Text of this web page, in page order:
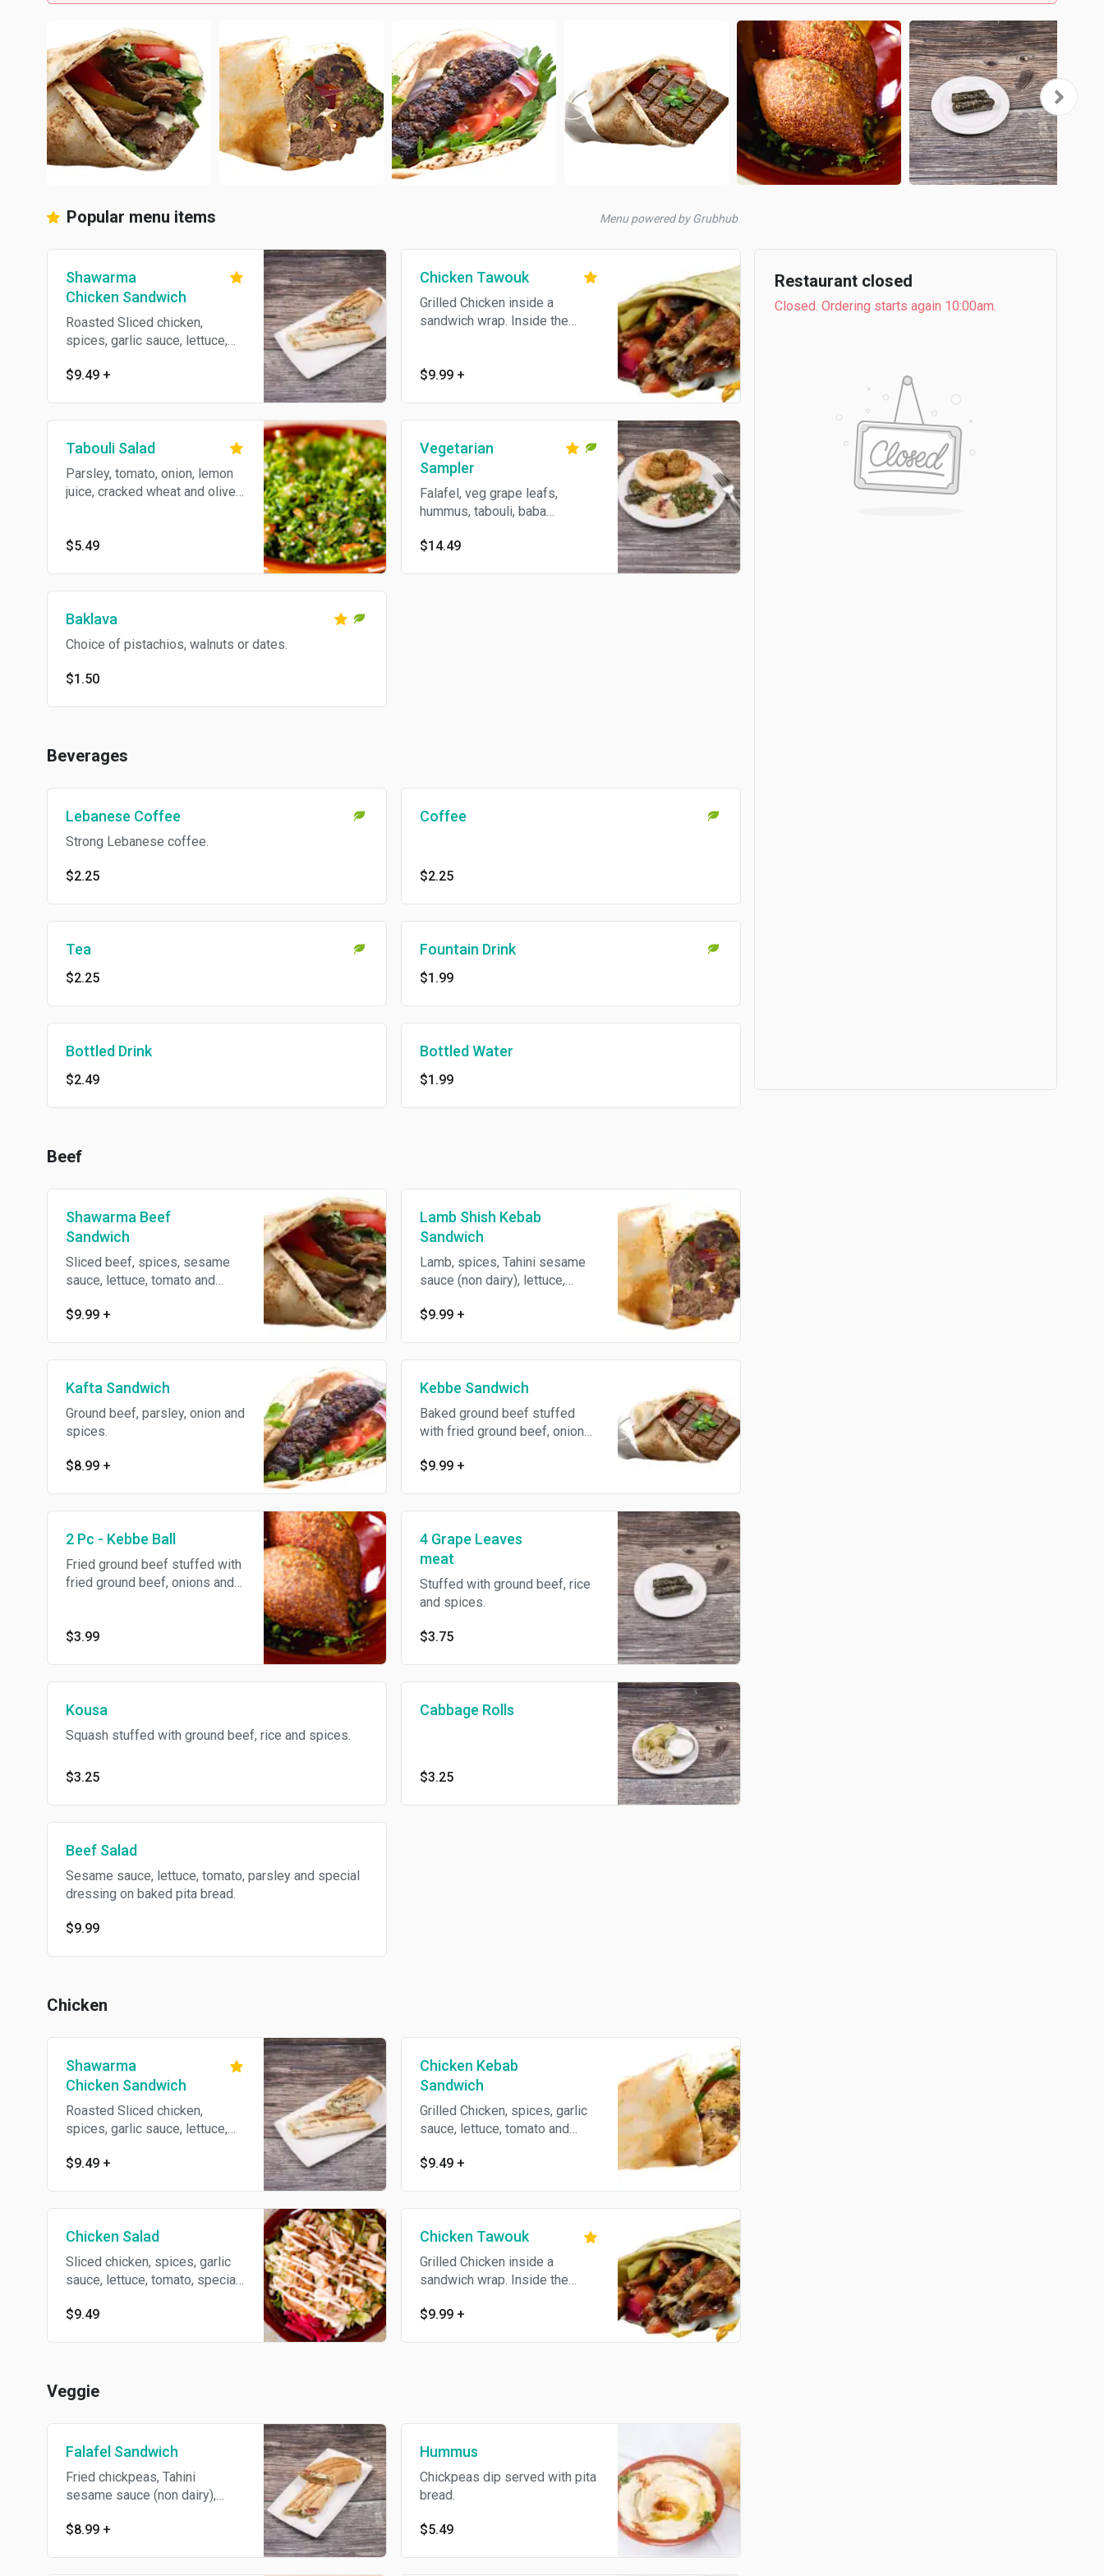
Popular menu items Menu powered by Grubhub
Shawarma
Chicken Sandwich
Roasted Sliced chicken,
spices, garlic sauce, lettuce,
with pita bread.
$9.49 +
Chicken Tawouk
Grilled Chicken inside a
sandwich wrap. Inside the
turnips
$9.99 +
Tabouli Salad
Parsley, tomato, onion, lemon
juice, cracked wheat and olive
$5.49
Vegetarian
Sampler
Falafel, veg grape leafs,
hummus, tabouli, baba
$14.49
Baklava
Choice of pistachios, walnuts or dates.
$1.50
Beverages
Lebanese Coffee
Strong Lebanese coffee.
$2.25
Coffee
$2.25
Tea
$2.25
Fountain Drink
$1.99
Bottled Drink
$2.49
Bottled Water
$1.99
Beef
Shawarma Beef
Sandwich
Sliced beef, spices, sesame
sauce, lettuce, tomato and
bread.
$9.99 +
Lamb Shish Kebab
Sandwich
Lamb, spices, Tahini sesame
sauce (non dairy), lettuce,
with pita bread.
$9.99 +
Kafta Sandwich
Ground beef, parsley, onion and
spices.
$8.99 +
Kebbe Sandwich
Baked ground beef stuffed
with fried ground beef, onions
$9.99 +
2 Pc - Kebbe Ball
Fried ground beef stuffed with
fried ground beef, onions and
$3.99
4 Grape Leaves
meat
Stuffed with ground beef, rice
and spices.
$3.75
Kousa
Squash stuffed with ground beef, rice and spices.
$3.25
Cabbage Rolls
$3.25
Beef Salad
Sesame sauce, lettuce, tomato, parsley and special
dressing on baked pita bread.
$9.99
Chicken
Shawarma
Chicken Sandwich
Roasted Sliced chicken,
spices, garlic sauce, lettuce,
with pita bread.
$9.49 +
Chicken Kebab
Sandwich
Grilled Chicken, spices, garlic
sauce, lettuce, tomato and
bread.
$9.49 +
Chicken Salad
Sliced chicken, spices, garlic
sauce, lettuce, tomato, special
$9.49
Chicken Tawouk
Grilled Chicken inside a
sandwich wrap. Inside the
sauce, fries, pickles, pickled
$9.99 +
Veggie
Falafel Sandwich
Fried chickpeas, Tahini
sesame sauce (non dairy),
$8.99 +
Hummus
Chickpeas dip served with pita
bread.
$5.49
Restaurant closed
Closed. Ordering starts again 10:00am.